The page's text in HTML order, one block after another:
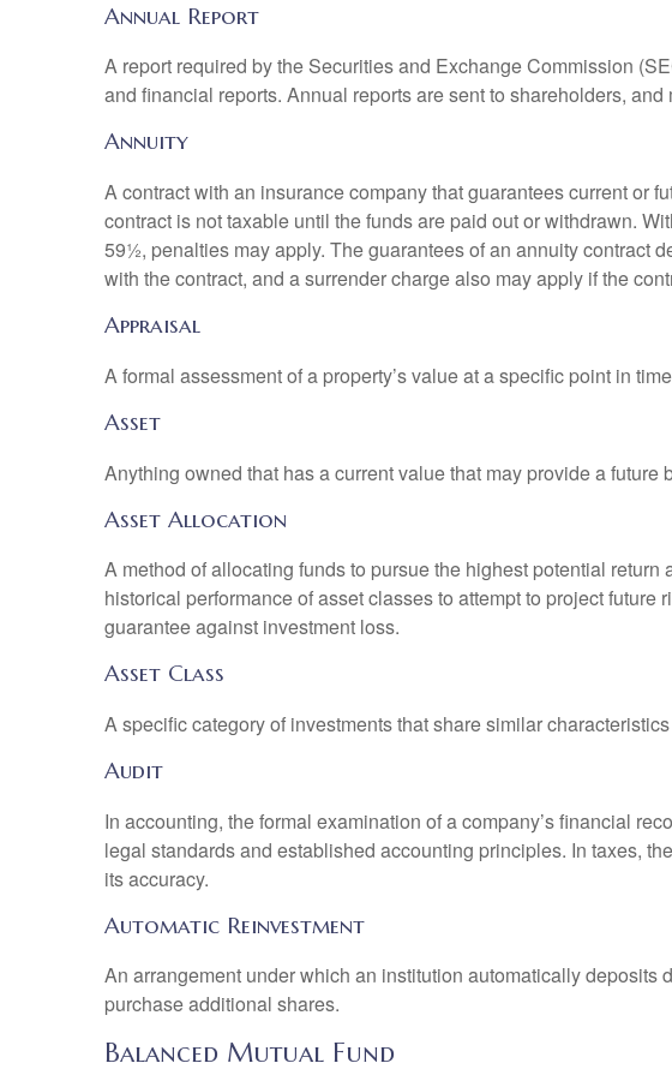
Annual Report
A report required by the Securities and Exchange Commission
and financial reports. Annual reports are sent to shareholders,
Annuity
A contract with an insurance company that guarantees current or
contract is not taxable until the funds are paid out or withdrawn.
59½, penalties may apply. The guarantees of an annuity contract
with the contract, and a surrender charge also may apply if the
Appraisal
A formal assessment of a property’s value at a specific point in
Asset
Anything owned that has a current value that may provide a future
Asset Allocation
A method of allocating funds to pursue the highest potential
historical performance of asset classes to attempt to project
guarantee against investment loss.
Asset Class
A specific category of investments that share similar
Audit
In accounting, the formal examination of a company’s financial
legal standards and established accounting principles. In taxes,
its accuracy.
Automatic Reinvestment
An arrangement under which an institution automatically
purchase additional shares.
Balanced Mutual Fund